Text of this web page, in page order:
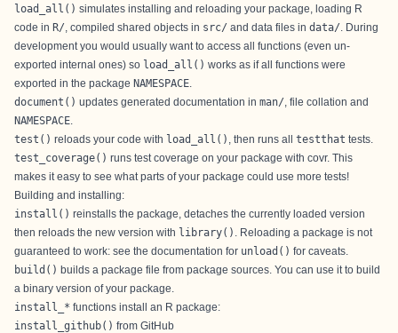
load_all() simulates installing and reloading your package, loading R
code in R/ , compiled shared objects in src/ and data files in data/ . During
development you would usually want to access all functions (even un-
exported internal ones) so load_all() works as if all functions were
exported in the package NAMESPACE
document() updates generated documentation in man/ , file collation and
NAMESPACE
test() reloads your code with load_all() , then runs all testthat tests.
test_coverage() runs test coverage on your package with covr. This
makes it easy to see what parts of your package could use more tests!
Building and installing:
install() reinstalls the package, detaches the currently loaded version
then reloads the new version with library()
. Reloading a package is not
guaranteed to work: see the documentation for unload() for caveats.
build() builds a package file from package sources. You can use it to build
a binary version of your package.
install_* functions install an R package:
install_github() from GitHub